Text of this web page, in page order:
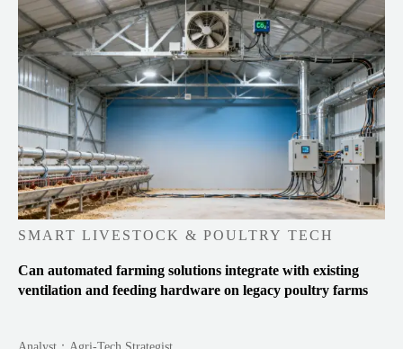
SMART LIVESTOCK & POULTRY TECH
Can automated farming solutions integrate with existing
ventilation and feeding hardware on legacy poultry farms